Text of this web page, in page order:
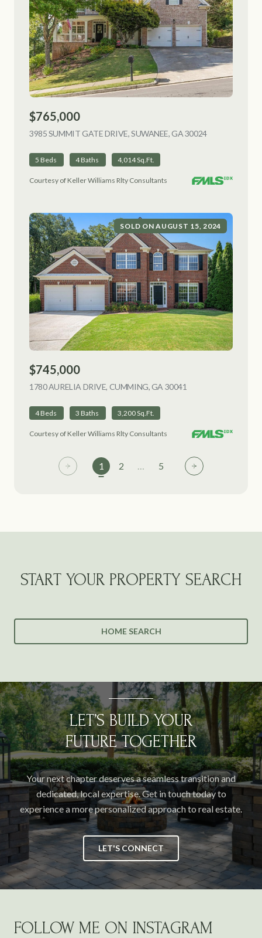
$765,000
3985 SUMMIT GATE DRIVE, SUWANEE, GA 30024VIEW LISTING
5 Beds 4 Baths 4,014 Sq.Ft.
Courtesy of Keller Williams Rlty Consultants
SOLD ON AUGUST 15, 2024
$745,000
1780 AURELIA DRIVE, CUMMING, GA 30041
4 Beds 3 Baths 3,200 Sq.Ft.
Courtesy of Keller Williams Rlty Consultants
1 2 … 5
START YOUR PROPERTY SEARCH
HOME SEARCH
LET’S BUILD YOUR
FUTURE TOGETHER
Your next chapter deserves a seamless transition and
dedicated, local expertise. Get in touch today to
experience a more personalized approach to real estate.
LET'S CONNECT
FOLLOW ME ON INSTAGRAM